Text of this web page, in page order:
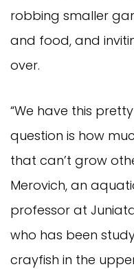
robbing smaller
and food, and
over.
“We have this
question is how
that can’t grow
Merovich, an
professor at
who has been
crayfish in the